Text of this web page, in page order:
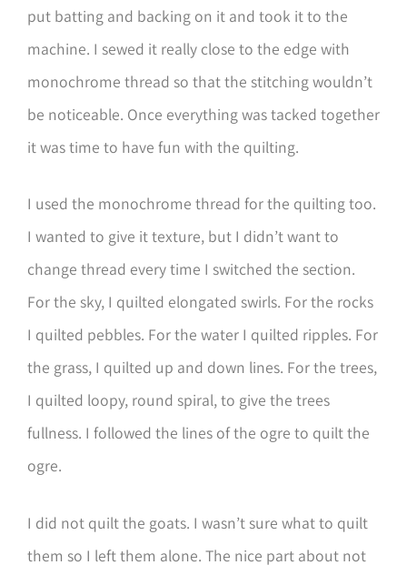
put batting and backing on it and took it to the
machine. I sewed it really close to the edge with
monochrome thread so that the stitching wouldn’t
be noticeable. Once everything was tacked together
it was time to have fun with the quilting.
I used the monochrome thread for the quilting too.
I wanted to give it texture, but I didn’t want to
change thread every time I switched the section.
For the sky, I quilted elongated swirls. For the rocks
I quilted pebbles. For the water I quilted ripples. For
the grass, I quilted up and down lines. For the trees,
I quilted loopy, round spiral, to give the trees
fullness. I followed the lines of the ogre to quilt the
ogre.
I did not quilt the goats. I wasn’t sure what to quilt
them so I left them alone. The nice part about not